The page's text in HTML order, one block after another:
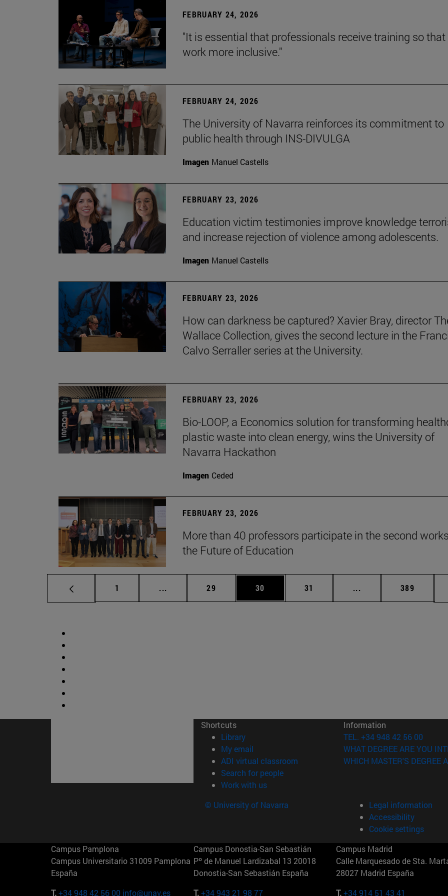
FEBRUARY 24, 2026
"It is essential that professionals receive training so
work more inclusive."
FEBRUARY 24, 2026
The University of Navarra reinforces its commitment to
public health through INS-DIVULGA
Imagen Manuel Castells
FEBRUARY 23, 2026
Education victim testimonies improve knowledge
and increase rejection of violence among adolescents.
Imagen Manuel Castells
FEBRUARY 23, 2026
How can darkness be captured? Xavier Bray, director
Wallace Collection, gives the second lecture in the
Calvo Serraller series at the University.
FEBRUARY 23, 2026
Bio-LOOP, a Economics solution for transforming
plastic waste into clean energy, wins the University of
Navarra Hackathon
Imagen Ceded
FEBRUARY 23, 2026
More than 40 professors participate in the second
the Future of Education
Page
1 ... Intermediate pages Use TAB to scroll.
Page
29 Page
30 Page
31 ... Intermediate pages
Page
389
Shortcuts
Library(opens in new window)
My email
ADI virtual classroom (opens in new window)
Search for people(opens in new window)
Work with us(opens in new window)
Information
TEL. +34 948 42 56 00
WHAT DEGREE ARE YOU
WHICH MASTER'S DEGREE
© University of Navarra
Legal information
Accessibility
Cookie settings
Campus Pamplona
Campus Universitario 31009 Pamplona
España
T.+34 948 42 56 00 info@unav.es
Campus Donostia-San Sebastián
Pº de Manuel Lardizabal 13 20018
Donostia-San Sebastián España
T.+34 943 21 98 77
Campus Madrid
Calle Marquesado de Sta.
28027 Madrid España
T.+34 914 51 43 41